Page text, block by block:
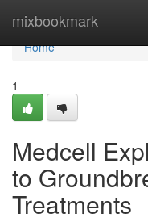
mixbookmark
Home
Home
1
Medcell
to
Treatments